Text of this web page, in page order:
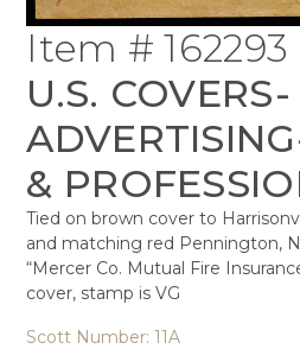
Item # 162293
U.S. COVERS-
&
Tied on brown cover to
and matching red Pennington,
“Mercer Co. Mutual Fire
cover, stamp is VG
Scott Number: 11A